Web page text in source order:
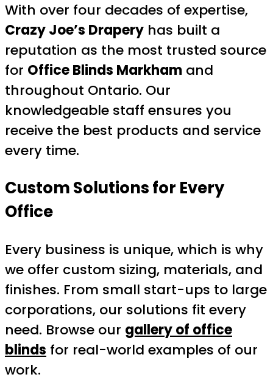
With over four decades of expertise,
Crazy Joe’s Drapery has built a
reputation as the most trusted source
for Office Blinds Markham and
throughout Ontario. Our
knowledgeable staff ensures you
receive the best products and service
every time.
Custom Solutions for Every
Office
Every business is unique, which is why
we offer custom sizing, materials, and
finishes. From small start-ups to large
corporations, our solutions fit every
need. Browse our gallery of office
blinds for real-world examples of our
work.